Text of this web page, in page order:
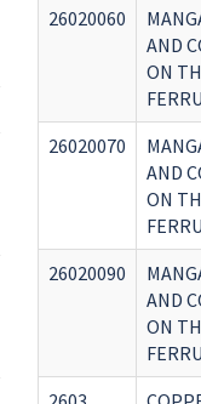
26020060
AND
ON
26020070
AND
ON
26020090
AND
ON